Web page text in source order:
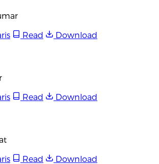
Read
Download
Read
Download
Read
Download